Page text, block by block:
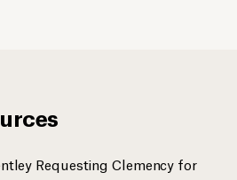
Requesting Clemency for